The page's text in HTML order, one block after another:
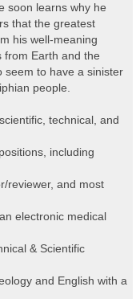
soon learns why he
that the greatest
his well-meaning
from Earth and the
seem to have a sinister
people.
technical, and
including
reviewer, and most
electronic medical
& Scientific
and English with a